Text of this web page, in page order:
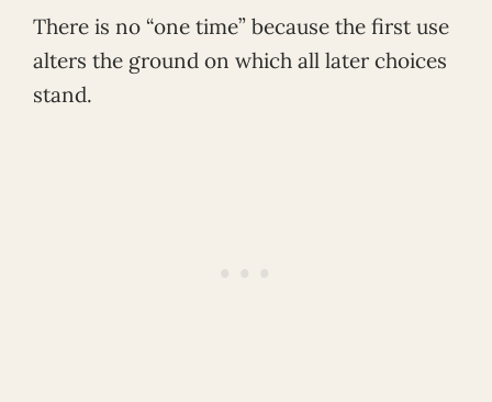
There is no “one time” because the first use
alters the ground on which all later choices
stand.